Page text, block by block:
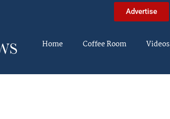
Advertise
Home Coffee Room Videos